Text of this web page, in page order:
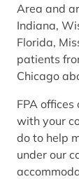
Area and
Indiana,
Florida,
patients
Chicago
FPA
with your
do to help
under our